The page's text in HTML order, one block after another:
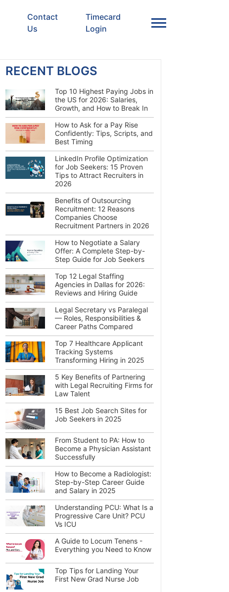
Contact
Us
Timecard
Login
RECENT BLOGS
Top 10 Highest Paying Jobs in
the US for 2026: Salaries,
Growth, and How to Break In
How to Ask for a Pay Rise
Confidently: Tips, Scripts, and
Best Timing
LinkedIn Profile Optimization
for Job Seekers: 15 Proven
Tips to Attract Recruiters in
2026
Benefits of Outsourcing
Recruitment: 12 Reasons
Companies Choose
Recruitment Partners in 2026
How to Negotiate a Salary
Offer: A Complete Step-by-
Step Guide for Job Seekers
Top 12 Legal Staffing
Agencies in Dallas for 2026:
Reviews and Hiring Guide
Legal Secretary vs Paralegal
— Roles, Responsibilities &
Career Paths Compared
Top 7 Healthcare Applicant
Tracking Systems
Transforming Hiring in 2025
5 Key Benefits of Partnering
with Legal Recruiting Firms for
Law Talent
15 Best Job Search Sites for
Job Seekers in 2025
From Student to PA: How to
Become a Physician Assistant
Successfully
How to Become a Radiologist:
Step-by-Step Career Guide
and Salary in 2025
Understanding PCU: What Is a
Progressive Care Unit? PCU
Vs ICU
A Guide to Locum Tenens -
Everything you Need to Know
Top Tips for Landing Your
First New Grad Nurse Job